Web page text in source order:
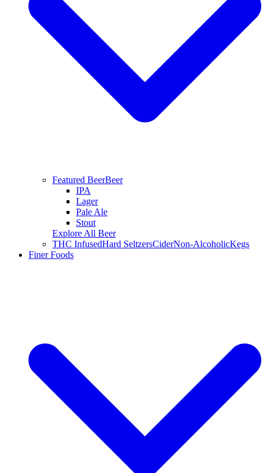
Featured BeerBeer
IPA
Lager
Pale Ale
Stout
Explore All Beer
THC InfusedHard SeltzersCiderNon-AlcoholicKegs
Finer Foods